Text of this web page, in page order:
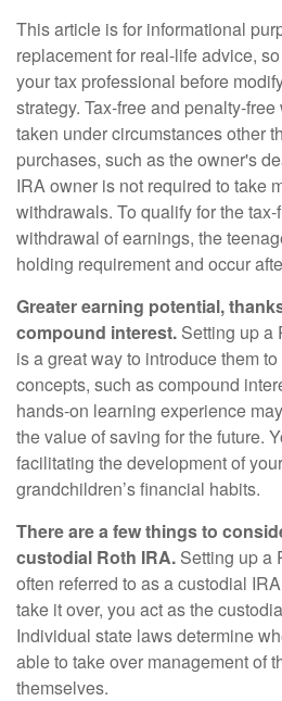
This article is for informational
replacement for real-life advice,
your tax professional before
strategy. Tax-free and penalty-
taken under circumstances other
purchases, such as the owner's
IRA owner is not required to take
withdrawals. To qualify for the
withdrawal of earnings, the
holding requirement and occur
Greater earning potential,
compound interest. Setting up a
is a great way to introduce them
concepts, such as compound
hands-on learning experience
the value of saving for the future.
facilitating the development of
grandchildren’s financial habits.
There are a few things to
custodial Roth IRA. Setting up a
often referred to as a custodial
take it over, you act as the
Individual state laws determine
able to take over management of
themselves.